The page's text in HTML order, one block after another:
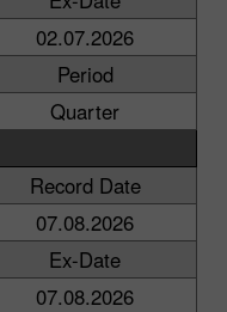
02.07.2026
Period
Quarter
Record Date
07.08.2026
Ex-Date
07.08.2026